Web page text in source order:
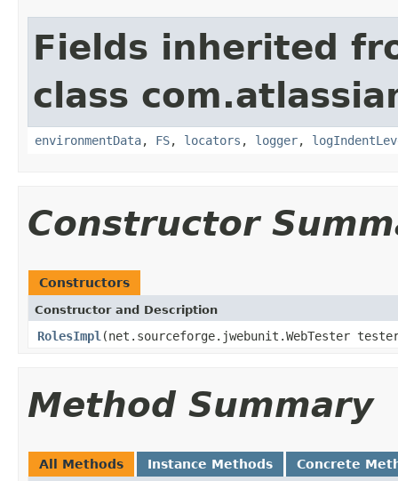
Fields inherited
class
environmentData, FS, locators , logger,
Constructor
Constructors
Constructor and Description
RolesImpl (net.sourceforge.jwebunit.WebTester
Method Summary
All Methods Instance Methods Concrete